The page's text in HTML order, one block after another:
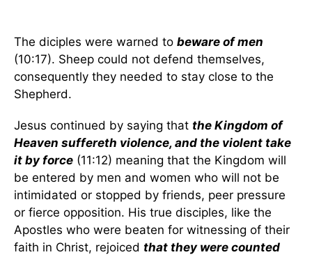
The diciples were warned to beware of men
(10:17). Sheep could not defend themselves,
consequently they needed to stay close to the
Shepherd.
Jesus continued by saying that the Kingdom of
Heaven suffereth violence, and the violent take
it by force (11:12) meaning that the Kingdom will
be entered by men and women who will not be
intimidated or stopped by friends, peer pressure
or fierce opposition. His true disciples, like the
Apostles who were beaten for witnessing of their
faith in Christ, rejoiced that they were counted